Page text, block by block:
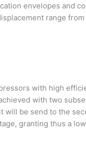
envelopes and
range
with high
with two
will be send to the
granting thus a